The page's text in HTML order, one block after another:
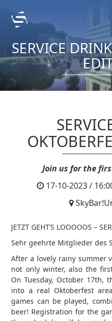
SERVICE
Join us for the
17-10-2023 /
JETZT GEHT’S LOOOOOS –
Sehr geehrte Mitglieder des
After a lovely rainy summer
not only winter, also the
On Tuesday, October 17th,
into a real Oktoberfest
games can be played,
beer! Registration for the